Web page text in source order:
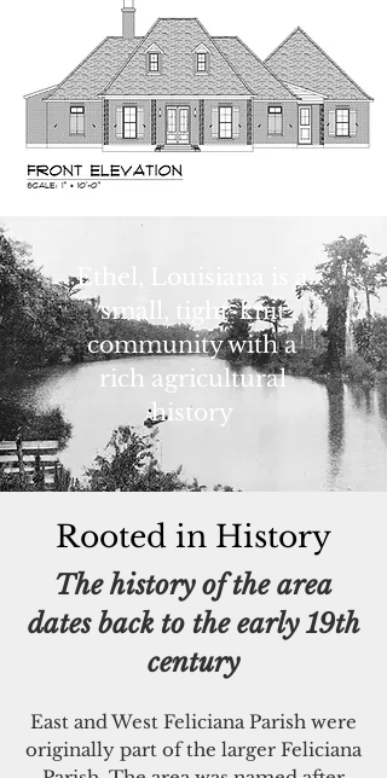
Ethel, Louisiana is a
small, tight-knit
community with a
rich agricultural
history
Rooted in History
The history of the area
dates back to the early 19th
century
East and West Feliciana Parish were
originally part of the larger Feliciana